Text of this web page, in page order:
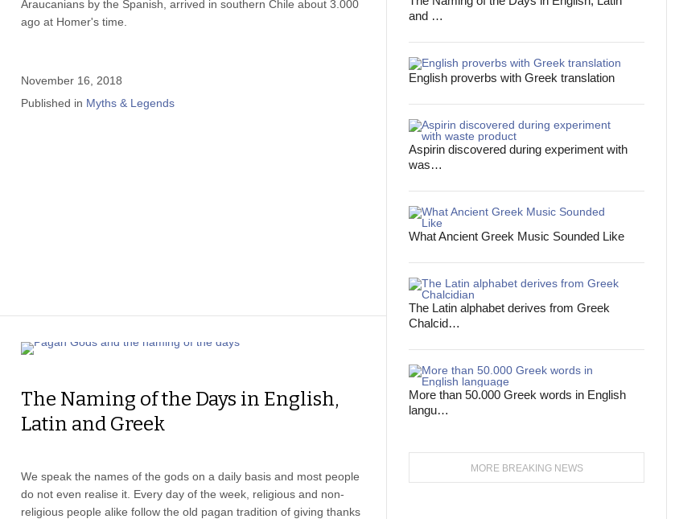
Araucanians by the Spanish, arrived in southern Chile about 3.000
ago at Homer's time.
November 16, 2018
Published in Myths & Legends
The Naming of the Days in English,
Latin and Greek
We speak the names of the gods on a daily basis and most people
do not even realise it. Every day of the week, religious and non-
religious people alike follow the old pagan tradition of giving thanks
and …
English proverbs with Greek translation
Aspirin discovered during experiment with
was…
What Ancient Greek Music Sounded Like
The Latin alphabet derives from Greek
Chalcid…
More than 50.000 Greek words in English
langu…
MORE BREAKING NEWS